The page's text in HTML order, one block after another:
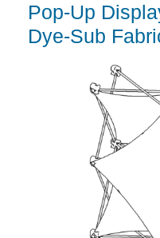
Pop-Up
Dye-Sub